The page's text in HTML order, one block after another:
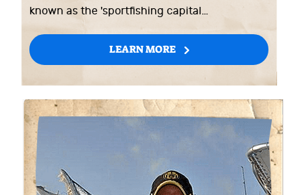
known as the 'sportfishing capital…
LEARN MORE